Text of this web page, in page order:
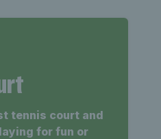
tennis court and
for fun or